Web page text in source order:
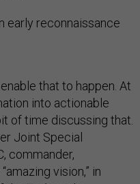
early reconnaissance
that to happen. At
into actionable
of time discussing that.
Joint Special
commander,
vision,” in